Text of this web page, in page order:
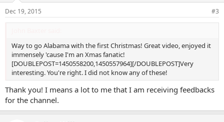
Dec 19, 2015 #3
Way to go Alabama with the first Christmas! Great video, enjoyed it
immensely 'cause I'm an Xmas fanatic!
[DOUBLEPOST=1450558200,1450557964][/DOUBLEPOST]Very
interesting. You're right. I did not know any of these!
Thank you! I means a lot to me that I am receiving feedbacks
for the channel.